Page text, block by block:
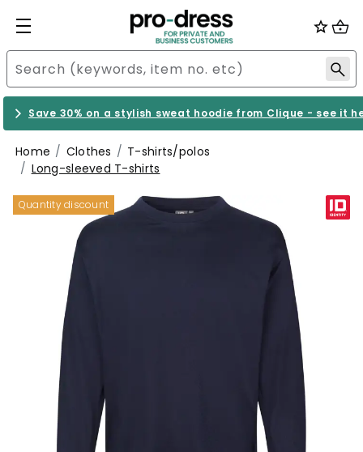
Save 30% on a stylish sweat hoodie from Clique - see it
Home Clothes
T-shirts/polos
Long-sleeved T-shirts
Quantity discount